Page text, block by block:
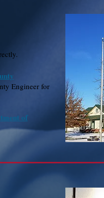
Engineer for
of